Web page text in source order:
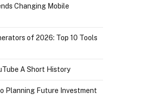
Changing Mobile
of 2026: Top 10 Tools
A Short History
Planning Future Investment